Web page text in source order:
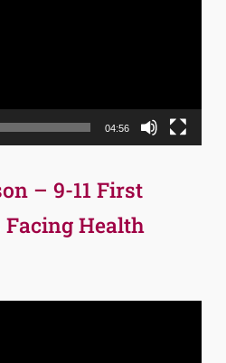
04:56
– 9-11 First
Facing Health